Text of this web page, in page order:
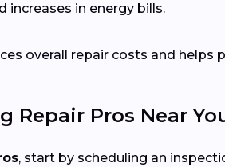
increases in energy bills.
overall repair costs and helps
Repair Pros Near
, start by scheduling an